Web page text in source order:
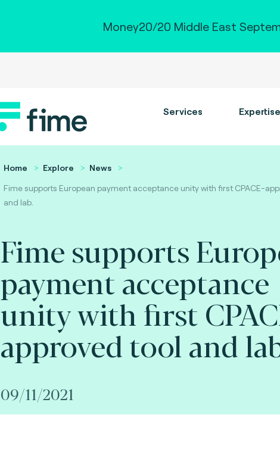
Money20/20 Middle East
Services Expertise
Home Explore
News
Fime supports European payment acceptance unity with first CPACE-
and lab.
Fime supports
payment acceptance
unity with first
approved tool and
09/11/2021